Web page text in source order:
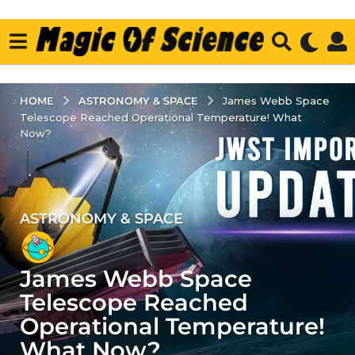
HOME ASTRONOMY & SPACE
James Webb Space
Telescope Reached Operational Temperature! What
Now?
4
y
e
a
r
s
a
ASTRONOMY & SPACE
James Webb Space
Telescope Reached
Operational Temperature!